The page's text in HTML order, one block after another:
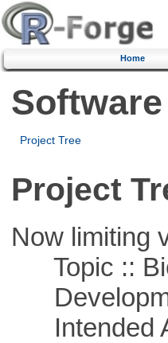
Home
Project Tree
Project
Now limiting
Topic ::
Intended